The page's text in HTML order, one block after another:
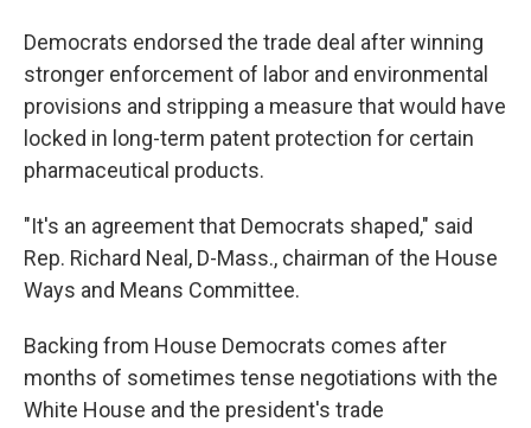
Democrats endorsed the trade deal after winning
stronger enforcement of labor and environmental
provisions and stripping a measure that would have
locked in long-term patent protection for certain
pharmaceutical products.
"It's an agreement that Democrats shaped," said
Rep. Richard Neal, D-Mass., chairman of the House
Ways and Means Committee.
Backing from House Democrats comes after
months of sometimes tense negotiations with the
White House and the president's trade